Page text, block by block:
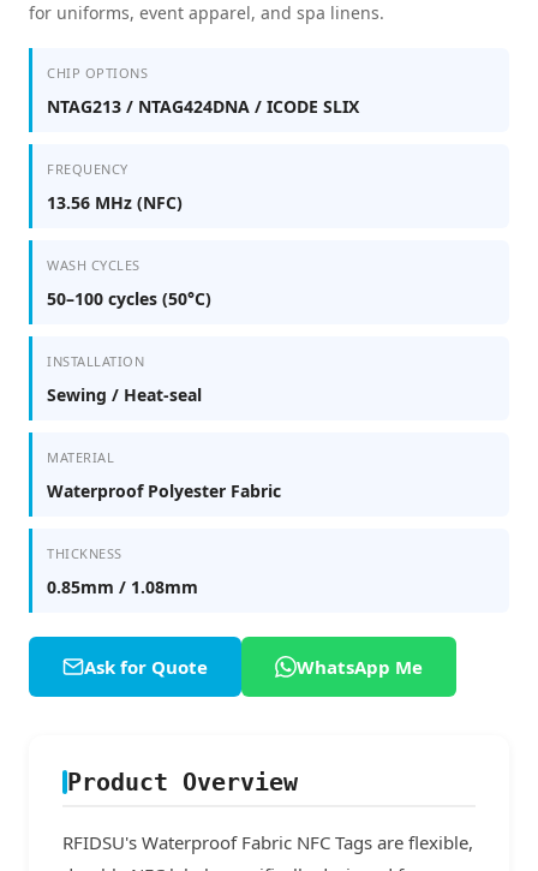
for uniforms, event apparel, and spa linens.
CHIP OPTIONS
NTAG213 / NTAG424DNA / ICODE SLIX
FREQUENCY
13.56 MHz (NFC)
WASH CYCLES
50–100 cycles (50°C)
INSTALLATION
Sewing / Heat-seal
MATERIAL
Waterproof Polyester Fabric
THICKNESS
0.85mm / 1.08mm
Ask for Quote WhatsApp Me
Product Overview
RFIDSU's Waterproof Fabric NFC Tags are flexible,